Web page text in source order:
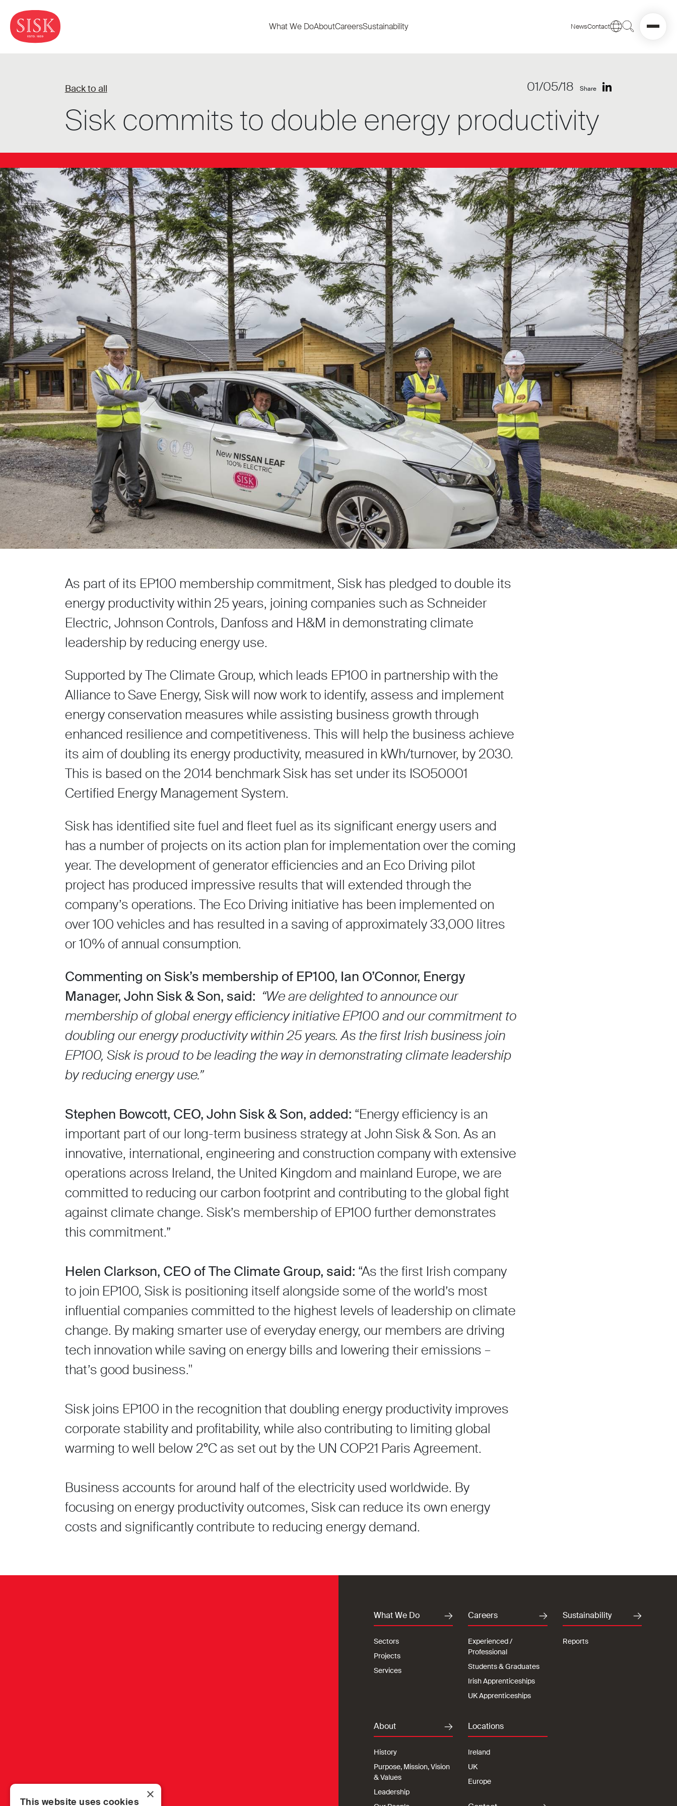
What We DoAboutCareersSustainability NewsContact
Back to all 01/05/18 Share
Sisk commits to double energy productivity
As part of its EP100 membership commitment, Sisk has pledged to double its
energy productivity within 25 years, joining companies such as Schneider
Electric, Johnson Controls, Danfoss and H&M in demonstrating climate
leadership by reducing energy use.
Supported by The Climate Group, which leads EP100 in partnership with the
Alliance to Save Energy, Sisk will now work to identify, assess and implement
energy conservation measures while assisting business growth through
enhanced resilience and competitiveness. This will help the business achieve
its aim of doubling its energy productivity, measured in kWh/turnover, by 2030.
This is based on the 2014 benchmark Sisk has set under its ISO50001
Certified Energy Management System.
Sisk has identified site fuel and fleet fuel as its significant energy users and
has a number of projects on its action plan for implementation over the coming
year. The development of generator efficiencies and an Eco Driving pilot
project has produced impressive results that will extended through the
company’s operations. The Eco Driving initiative has been implemented on
over 100 vehicles and has resulted in a saving of approximately 33,000 litres
or 10% of annual consumption.
Commenting on Sisk’s membership of EP100, Ian O’Connor, Energy
Manager, John Sisk & Son, said: “We are delighted to announce our
membership of global energy efficiency initiative EP100 and our commitment to
doubling our energy productivity within 25 years. As the first Irish business join
EP100, Sisk is proud to be leading the way in demonstrating climate leadership
by reducing energy use.”
Stephen Bowcott, CEO, John Sisk & Son, added: “Energy efficiency is an
important part of our long-term business strategy at John Sisk & Son. As an
innovative, international, engineering and construction company with extensive
operations across Ireland, the United Kingdom and mainland Europe, we are
committed to reducing our carbon footprint and contributing to the global fight
against climate change. Sisk’s membership of EP100 further demonstrates
this commitment.”
Helen Clarkson, CEO of The Climate Group, said: “As the first Irish company
to join EP100, Sisk is positioning itself alongside some of the world’s most
influential companies committed to the highest levels of leadership on climate
change. By making smarter use of everyday energy, our members are driving
tech innovation while saving on energy bills and lowering their emissions –
that’s good business."
Sisk joins EP100 in the recognition that doubling energy productivity improves
corporate stability and profitability, while also contributing to limiting global
warming to well below 2°C as set out by the UN COP21 Paris Agreement.
Business accounts for around half of the electricity used worldwide. By
focusing on energy productivity outcomes, Sisk can reduce its own energy
costs and significantly contribute to reducing energy demand.
What We Do
Sectors
Projects
Services
Careers
Experienced /
Professional
Students & Graduates
Irish Apprenticeships
UK Apprenticeships
Sustainability
Reports
About
History
Purpose, Mission, Vision
& Values
Leadership
Locations
Ireland
UK
Europe
×
This website uses cookies